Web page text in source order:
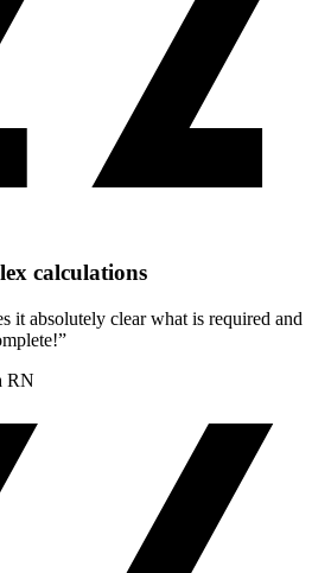
calculations
it absolutely clear what is required and
RN